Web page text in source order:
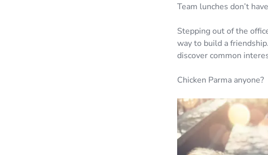
Team lunches don’t
Stepping out of the
way to build a
discover common
Chicken Parma anyone?